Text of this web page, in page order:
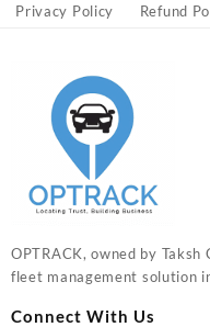
Privacy Policy Refund
OPTRACK, owned by
fleet management solution
Connect With Us